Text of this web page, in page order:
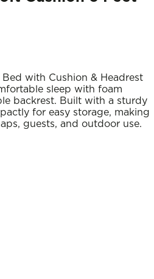
with Cushion & Headrest
sleep with foam
backrest. Built with a sturdy
for easy storage, making
guests, and outdoor use.